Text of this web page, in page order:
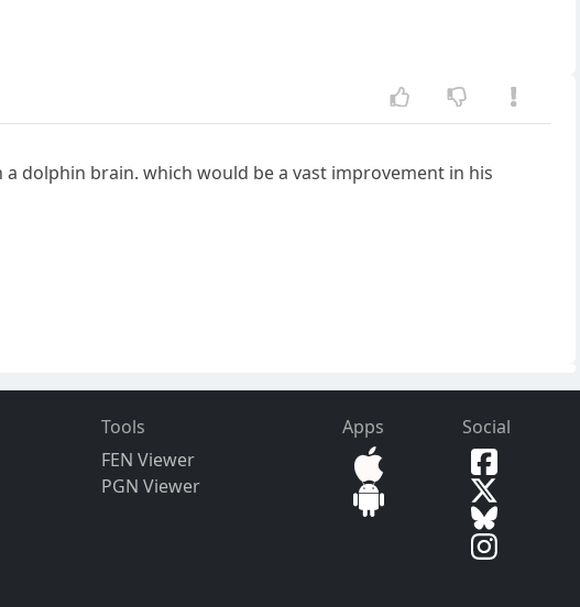
a dolphin brain. which would be a vast improvement in his
Tools
FEN Viewer
PGN Viewer
Apps Social